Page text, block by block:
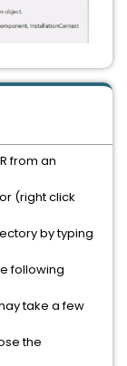
from an
(right click
by typing
following
take a few
the